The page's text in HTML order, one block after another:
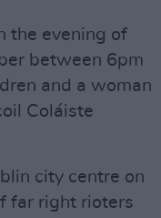
the evening of
between 6pm
and a woman
Coláiste
city centre on
far right rioters